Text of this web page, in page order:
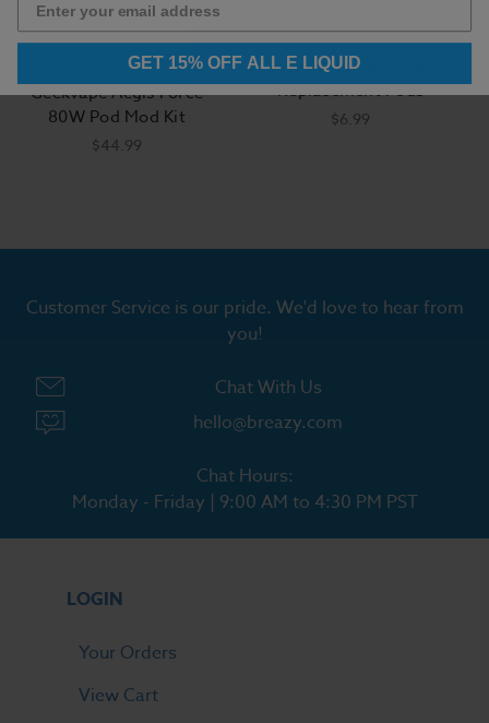
Geek Vape
Geekvape Aegis Force
80W Pod Mod Kit
$44.99
GeekVape Aegis Nano
Replacement Pods
$6.99
Customer Service is our pride. We'd love to hear from
you!
Chat With Us
hello@breazy.com
Chat Hours:
Monday - Friday | 9:00 AM to 4:30 PM PST
LOGIN
Your Orders
View Cart
GET 15% OFF ALL E LIQUID